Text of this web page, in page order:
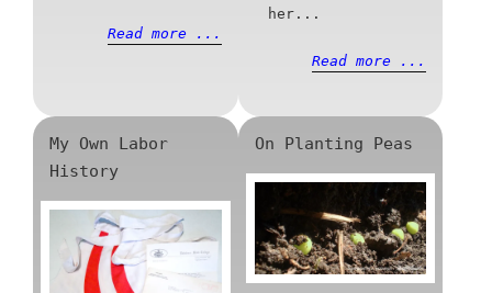
Read more ...
her...
Read more ...
My Own Labor
History
On Planting Peas